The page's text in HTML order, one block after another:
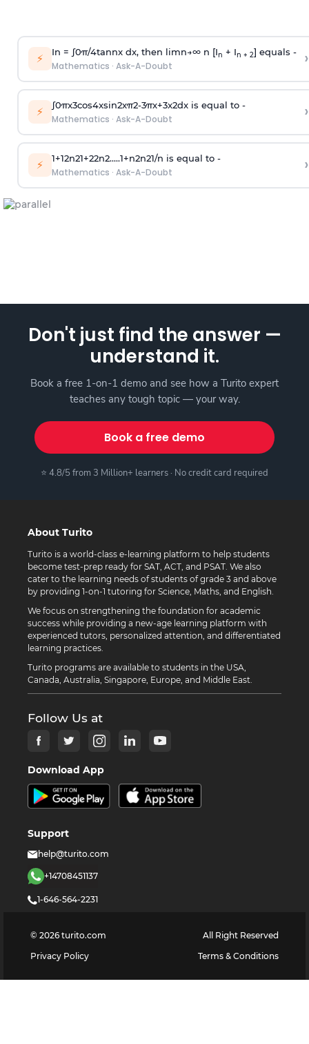
⚡ In = ∫0π/4tannx dx, then limn→∞n [In + In + 2] equals -
Mathematics · Ask-A-Doubt ›
⚡ ∫0πx3cos4xsin2xπ2-3πx+3x2dx is equal to -
Mathematics · Ask-A-Doubt ›
⚡ 1+12n21+22n2.....1+n2n21/n is equal to -
Mathematics · Ask-A-Doubt ›
Don't just find the answer —
understand it.
Book a free 1-on-1 demo and see how a Turito expert
teaches any tough topic — your way.
Book a free demo
⭐ 4.8/5 from 3 Million+ learners · No credit card required
About Turito
Turito is a world-class e-learning platform to help students
become test-prep ready for SAT, ACT, and PSAT. We also
cater to the learning needs of students of grade 3 and above
by providing 1-on-1 tutoring for Science, Maths, and English.
We focus on strengthening the foundation for academic
success while providing a new-age learning platform with
experienced tutors, personalized attention, and differentiated
learning practices.
Turito programs are available to students in the USA,
Canada, Australia, Singapore, Europe, and Middle East.
Follow Us at
Download App
Support
help@turito.com
+14708451137
1-646-564-2231
© 2026 turito.com
All Right Reserved
Privacy Policy
Terms & Conditions